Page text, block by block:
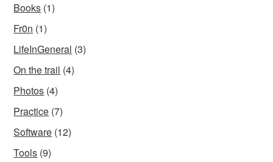
Books (1)
Fr0n (1)
LifeInGeneral (3)
On the trail (4)
Photos (4)
Practice (7)
Software (12)
Tools (9)